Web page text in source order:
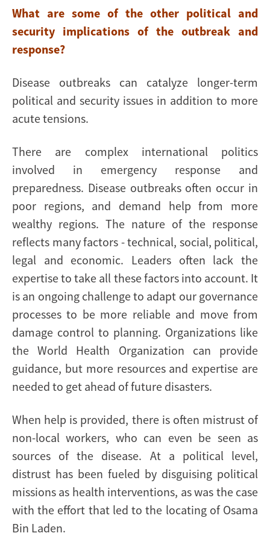
What are some of the other political and
security implications of the outbreak and
response?
Disease outbreaks can catalyze longer-term
political and security issues in addition to more
acute tensions.
There are complex international politics
involved in emergency response and
preparedness. Disease outbreaks often occur in
poor regions, and demand help from more
wealthy regions. The nature of the response
reflects many factors - technical, social, political,
legal and economic. Leaders often lack the
expertise to take all these factors into account. It
is an ongoing challenge to adapt our governance
processes to be more reliable and move from
damage control to planning. Organizations like
the World Health Organization can provide
guidance, but more resources and expertise are
needed to get ahead of future disasters.
When help is provided, there is often mistrust of
non-local workers, who can even be seen as
sources of the disease. At a political level,
distrust has been fueled by disguising political
missions as health interventions, as was the case
with the effort that led to the locating of Osama
Bin Laden.